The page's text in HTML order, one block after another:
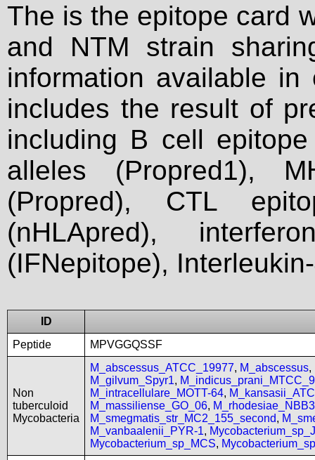
The is the epitope card
and NTM strain
information available
includes the result of
including B cell
alleles (Propred1),
(Propred), CTL
(nHLApred),
(IFNepitope),
ID
Peptide
MPVGGQSSF
Non
tuberculoid
Mycobacteria
M_abscessus_ATCC_19977, M_abscessus,
M_gilvum_Spyr1,
M_intracellulare_MOTT-64,
M_massiliense_GO_06, M_rhodesiae_NBB3
M_smegmatis_str_MC2_155_second,
M_vanbaalenii_PYR-1,
Mycobacterium_sp_MCS,